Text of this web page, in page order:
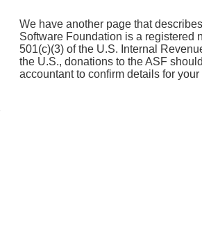
We have another page that describes
Software Foundation is a registered
501(c)(3) of the U.S. Internal
the U.S., donations to the ASF
accountant to confirm details for